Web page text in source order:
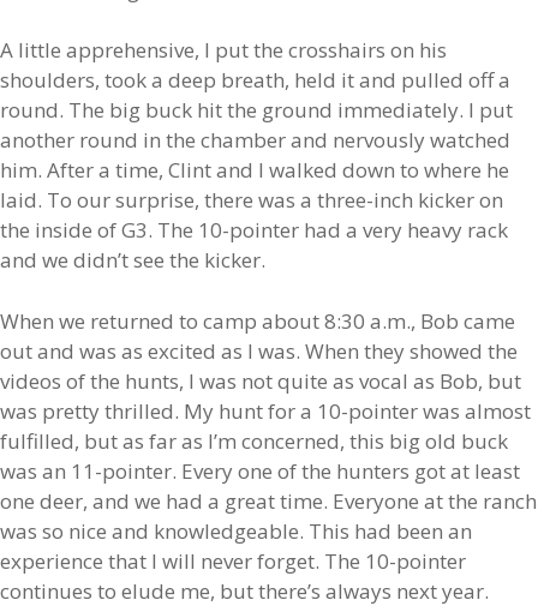
A little apprehensive, I put the crosshairs on his
shoulders, took a deep breath, held it and pulled off a
round. The big buck hit the ground immediately. I put
another round in the chamber and nervously watched
him. After a time, Clint and I walked down to where he
laid. To our surprise, there was a three-inch kicker on
the inside of G3. The 10-pointer had a very heavy rack
and we didn’t see the kicker.
When we returned to camp about 8:30 a.m., Bob came
out and was as excited as I was. When they showed the
videos of the hunts, I was not quite as vocal as Bob, but
was pretty thrilled. My hunt for a 10-pointer was almost
fulfilled, but as far as I’m concerned, this big old buck
was an 11-pointer. Every one of the hunters got at least
one deer, and we had a great time. Everyone at the ranch
was so nice and knowledgeable. This had been an
experience that I will never forget. The 10-pointer
continues to elude me, but there’s always next year.